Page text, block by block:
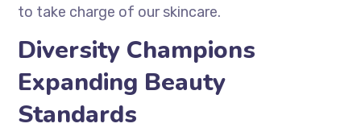
to take charge of our skincare.
Diversity Champions
Expanding Beauty
Standards